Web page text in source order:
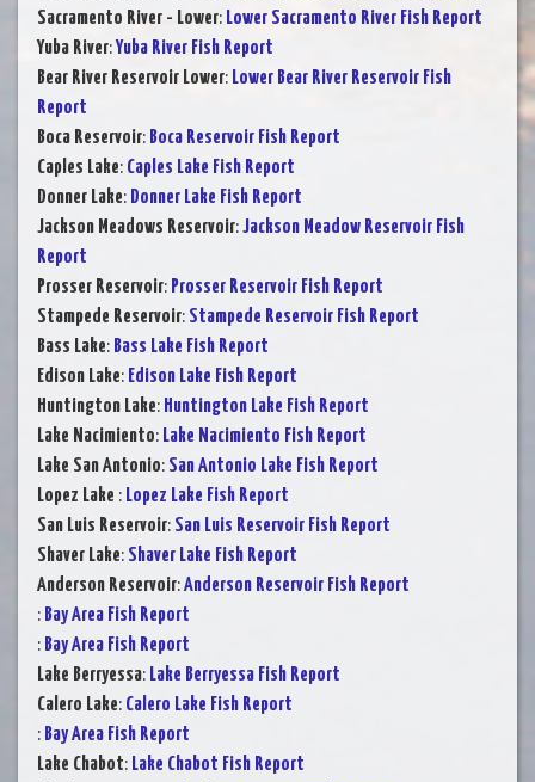
Sacramento River - Lower: Lower Sacramento River Fish Report
Yuba River:Yuba River Fish Report
Bear River Reservoir Lower: Lower Bear River Reservoir Fish
Report
Boca Reservoir: Boca Reservoir Fish Report
Caples Lake: Caples Lake Fish Report
Donner Lake: Donner Lake Fish Report
Jackson Meadows Reservoir:Jackson Meadow Reservoir Fish
Report
Prosser Reservoir: Prosser Reservoir Fish Report
Stampede Reservoir: Stampede Reservoir Fish Report
Bass Lake: Bass Lake Fish Report
Edison Lake: Edison Lake Fish Report
Huntington Lake: Huntington Lake Fish Report
Lake Nacimiento: Lake Nacimiento Fish Report
Lake San Antonio: San Antonio Lake Fish Report
Lopez Lake : Lopez Lake Fish Report
San Luis Reservoir: San Luis Reservoir Fish Report
Shaver Lake: Shaver Lake Fish Report
Anderson Reservoir:Anderson Reservoir Fish Report
: Bay Area Fish Report
: Bay Area Fish Report
Lake Berryessa: Lake Berryessa Fish Report
Calero Lake: Calero Lake Fish Report
: Bay Area Fish Report
Lake Chabot: Lake Chabot Fish Report